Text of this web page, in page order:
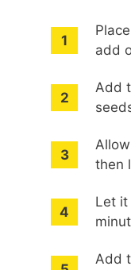
add
Add
then
Let it
Add